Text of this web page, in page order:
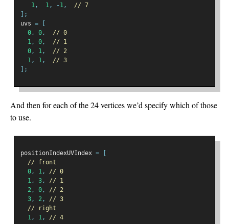
1, 1, -1,
// 7
];
uvs =
0, 0,
// 0
1, 0,
// 1
0, 1,
// 2
1, 1,
// 3
];
And then for each of the 24 vertices we’d specify which of those
to use.
positionIndexUVIndex =
// front
0, 1,
// 0
1, 3,
// 1
2, 0,
// 2
3, 2,
// 3
// right
1, 1,
// 4